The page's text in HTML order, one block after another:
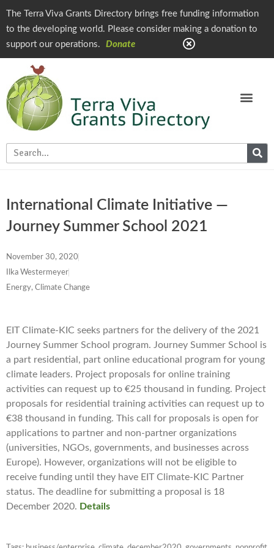
The Terra Viva Grants Directory brings free funding information
to the developing world. Please consider making a donation to
support our operations.
Donate
International Climate Initiative —
Journey Summer School 2021
November 30, 2020
Ilka Westermeyer
Energy, Climate Change
EIT Climate-KIC seeks partners for the delivery of the 2021
Journey Summer School program. Journey Summer School is
a part residential, part online educational program for young
climate leaders. Project proposals for online training
activities can request up to €25 thousand in funding. Project
proposals for residential training activities can request up to
€38 thousand in funding. This call for proposals is open for
applications to partner and non-partner organizations
(universities, NGOs, governments, and businesses across
Europe). However, organizations will not be eligible to
receive funding until they have EIT Climate-KIC Partner
status. The deadline for submitting a proposal is 18
December 2020. Details